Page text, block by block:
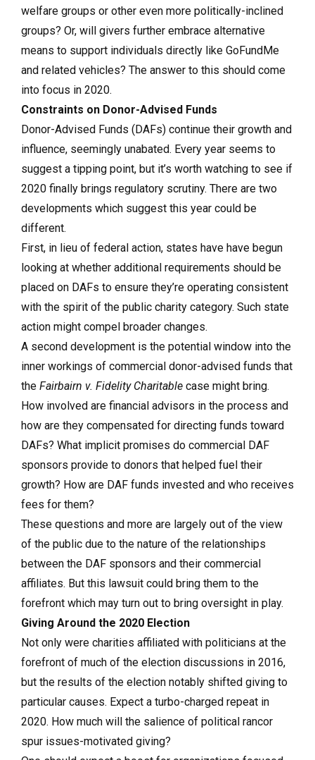
welfare groups or other even more politically-inclined
groups? Or, will givers further embrace alternative
means to support individuals directly like GoFundMe
and related vehicles? The answer to this should come
into focus in 2020.
Constraints on Donor-Advised Funds
Donor-Advised Funds (DAFs) continue their growth and
influence, seemingly unabated. Every year seems to
suggest a tipping point, but it’s worth watching to see if
2020 finally brings regulatory scrutiny. There are two
developments which suggest this year could be
different.
First, in lieu of federal action, states have have begun
looking at whether additional requirements should be
placed on DAFs to ensure they’re operating consistent
with the spirit of the public charity category. Such state
action might compel broader changes.
A second development is the potential window into the
inner workings of commercial donor-advised funds that
the Fairbairn v. Fidelity Charitable case might bring.
How involved are financial advisors in the process and
how are they compensated for directing funds toward
DAFs? What implicit promises do commercial DAF
sponsors provide to donors that helped fuel their
growth? How are DAF funds invested and who receives
fees for them?
These questions and more are largely out of the view
of the public due to the nature of the relationships
between the DAF sponsors and their commercial
affiliates. But this lawsuit could bring them to the
forefront which may turn out to bring oversight in play.
Giving Around the 2020 Election
Not only were charities affiliated with politicians at the
forefront of much of the election discussions in 2016,
but the results of the election notably shifted giving to
particular causes. Expect a turbo-charged repeat in
2020. How much will the salience of political rancor
spur issues-motivated giving?